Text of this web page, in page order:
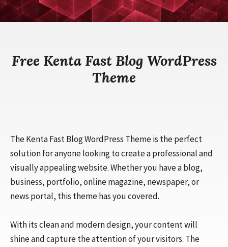
Free Kenta Fast Blog WordPress
Theme
The Kenta Fast Blog WordPress Theme is the perfect
solution for anyone looking to create a professional and
visually appealing website. Whether you have a blog,
business, portfolio, online magazine, newspaper, or
news portal, this theme has you covered.
With its clean and modern design, your content will
shine and capture the attention of your visitors. The